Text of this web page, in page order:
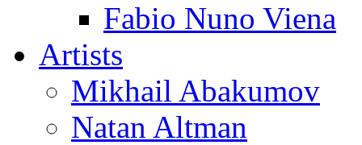
Fabio Nuno Viena
Artists
Mikhail Abakumov
Natan Altman